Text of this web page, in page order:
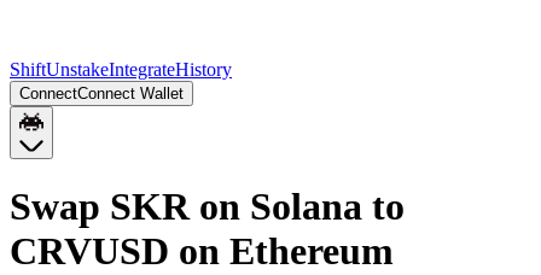
ShiftUnstakeIntegrateHistory
ConnectConnect Wallet
Swap SKR on Solana to
CRVUSD on Ethereum